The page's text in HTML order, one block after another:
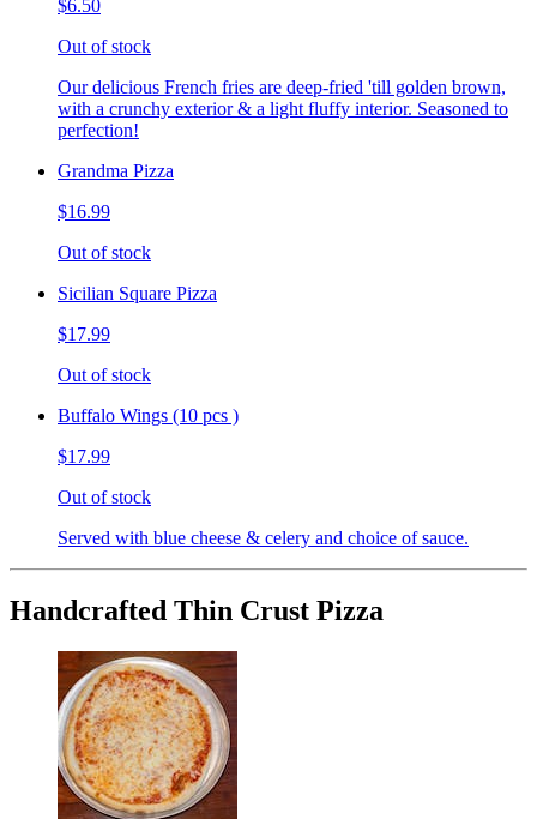
$6.50
Out of stock
Our delicious French fries are deep-fried 'till golden brown,
with a crunchy exterior & a light fluffy interior. Seasoned to
perfection!
Grandma Pizza
$16.99
Out of stock
Sicilian Square Pizza
$17.99
Out of stock
Buffalo Wings (10 pcs )
$17.99
Out of stock
Served with blue cheese & celery and choice of sauce.
Handcrafted Thin Crust Pizza